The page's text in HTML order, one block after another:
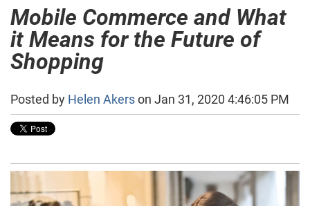
Mobile Commerce and What
it Means for the Future of
Shopping
Posted by Helen Akerson Jan 31, 2020 4:46:05 PM